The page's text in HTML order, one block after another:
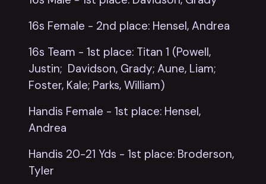
16s Female - 2nd place: Hensel, Andrea
16s Team - 1st place: Titan 1 (Powell,
Justin; Davidson, Grady; Aune, Liam;
Foster, Kale; Parks, William)
Handis Female - 1st place: Hensel,
Andrea
Handis 20-21 Yds - 1st place: Broderson,
Tyler